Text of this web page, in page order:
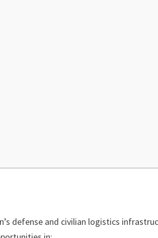
defense and civilian logistics